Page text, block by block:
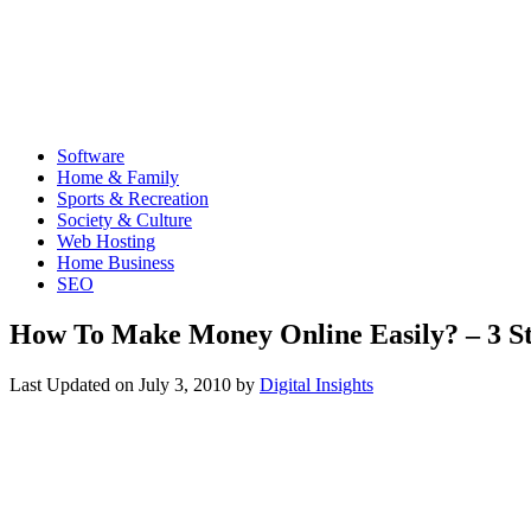
Software
Home & Family
Sports & Recreation
Society & Culture
Web Hosting
Home Business
SEO
How To Make Money Online Easily? – 3
Last Updated on July 3, 2010 by Digital Insights